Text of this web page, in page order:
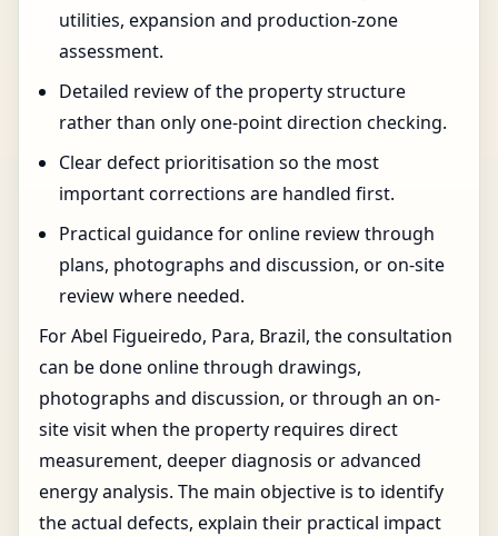
utilities, expansion and production-zone
assessment.
Detailed review of the property structure
rather than only one-point direction checking.
Clear defect prioritisation so the most
important corrections are handled first.
Practical guidance for online review through
plans, photographs and discussion, or on-site
review where needed.
For Abel Figueiredo, Para, Brazil, the consultation
can be done online through drawings,
photographs and discussion, or through an on-
site visit when the property requires direct
measurement, deeper diagnosis or advanced
energy analysis. The main objective is to identify
the actual defects, explain their practical impact